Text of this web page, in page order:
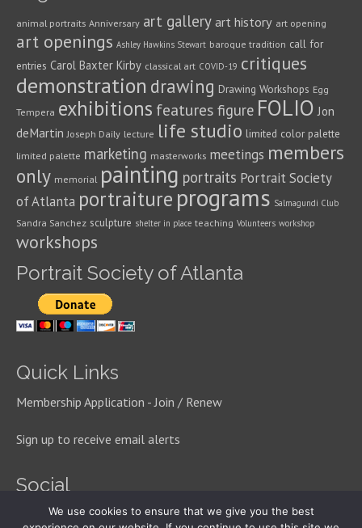
animal portraits Anniversary art gallery art history art opening
art openings Ashley Hawkins Stewart baroque tradition call for
entries Carol Baxter Kirby classical art COVID-19 critiques
demonstration drawing Drawing Workshops Egg
Tempera exhibitions features figure FOLIO Jon
deMartin Joseph Daily lecture life studio limited color palette
limited palette marketing masterworks meetings members
only memorial painting portraits Portrait Society
of Atlanta portraiture programs Salmagundi Club
Sandra Sanchez sculpture shelter in place teaching Volunteers workshop
workshops
Portrait Society of Atlanta
Quick Links
Membership Application - Join / Renew
Sign up to receive email alerts
Social
We use cookies to ensure that we give you the best